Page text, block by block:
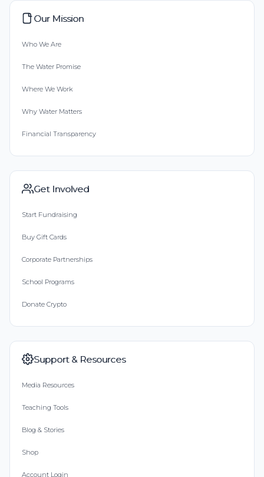
Our Mission
Who We Are
The Water Promise
Where We Work
Why Water Matters
Financial Transparency
Get Involved
Start Fundraising
Buy Gift Cards
Corporate Partnerships
School Programs
Donate Crypto
Support & Resources
Media Resources
Teaching Tools
Blog & Stories
Shop
Account Login